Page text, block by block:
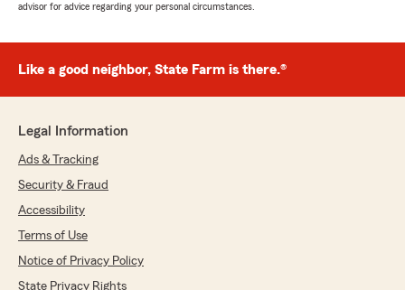
advisor for advice regarding your personal circumstances.
Like a good neighbor, State Farm is there.®
Legal Information
Ads & Tracking
Security & Fraud
Accessibility
Terms of Use
Notice of Privacy Policy
State Privacy Rights